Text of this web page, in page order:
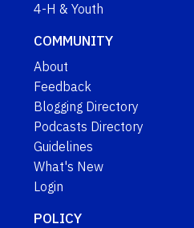
4-H & Youth
COMMUNITY
About
Feedback
Blogging Directory
Podcasts Directory
Guidelines
What's New
Login
POLICY